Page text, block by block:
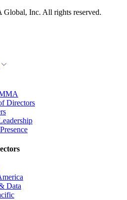
Inc. All rights reserved.
Directors
Data